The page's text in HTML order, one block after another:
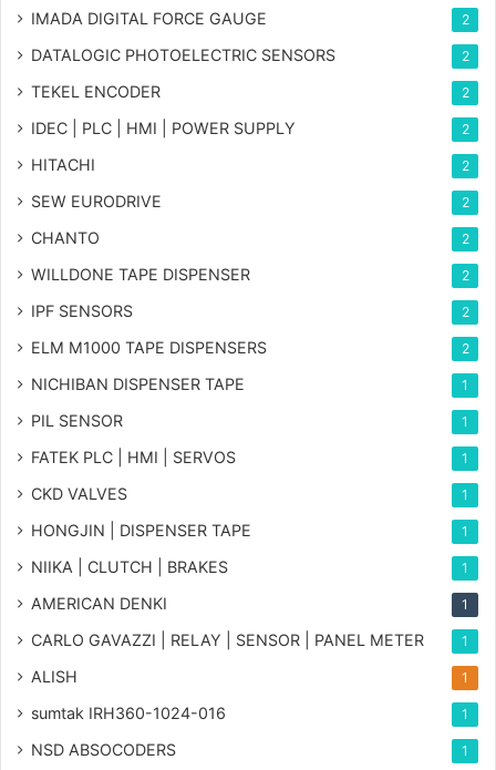
IMADA DIGITAL FORCE GAUGE 2
DATALOGIC PHOTOELECTRIC SENSORS 2
TEKEL ENCODER 2
IDEC | PLC | HMI | POWER SUPPLY 2
HITACHI 2
SEW EURODRIVE 2
CHANTO 2
WILLDONE TAPE DISPENSER 2
IPF SENSORS 2
ELM M1000 TAPE DISPENSERS 2
NICHIBAN DISPENSER TAPE 1
PIL SENSOR 1
FATEK PLC | HMI | SERVOS 1
CKD VALVES 1
HONGJIN | DISPENSER TAPE 1
NIIKA | CLUTCH | BRAKES 1
AMERICAN DENKI 1
CARLO GAVAZZI | RELAY | SENSOR | PANEL METER 1
ALISH 1
sumtak IRH360-1024-016 1
NSD ABSOCODERS 1